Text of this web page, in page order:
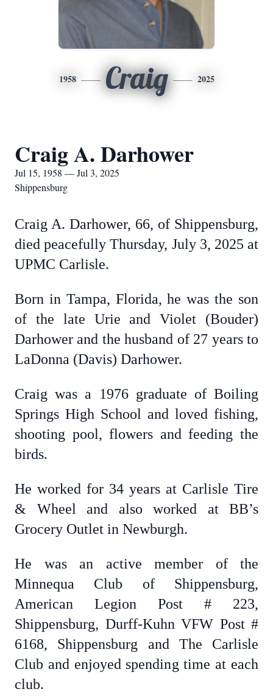
1958 Craig 2025
Craig A. Darhower
Jul 15, 1958 — Jul 3, 2025
Shippensburg
Craig A. Darhower, 66, of Shippensburg,
died peacefully Thursday, July 3, 2025 at
UPMC Carlisle.
Born in Tampa, Florida, he was the son
of the late Urie and Violet (Bouder)
Darhower and the husband of 27 years to
LaDonna (Davis) Darhower.
Craig was a 1976 graduate of Boiling
Springs High School and loved fishing,
shooting pool, flowers and feeding the
birds.
He worked for 34 years at Carlisle Tire
& Wheel and also worked at BB’s
Grocery Outlet in Newburgh.
He was an active member of the
Minnequa Club of Shippensburg,
American Legion Post # 223,
Shippensburg, Durff-Kuhn VFW Post #
6168, Shippensburg and The Carlisle
Club and enjoyed spending time at each
club.